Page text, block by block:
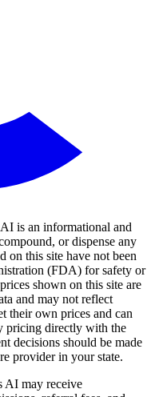
is an informational and
or dispense any
on this site have not been
(FDA) for safety or
shown on this site are
and may not reflect
their own prices and can
pricing directly with the
decisions should be made
provider in your state.
AI may receive